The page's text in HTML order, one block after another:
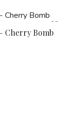
Cherry Bomb